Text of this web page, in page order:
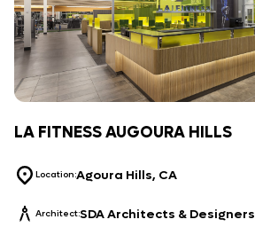
LA FITNESS AUGOURA HILLS
Location:Agoura Hills, CA
Architect:SDA Architects & Designers